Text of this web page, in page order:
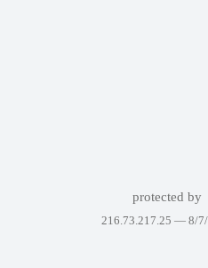
protected by
216.73.217.25 — 8/